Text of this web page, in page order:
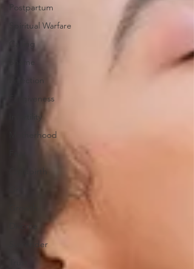
Postpartum
Spiritual Warfare
Calling
Shame
Rejection
Forgiveness
Infertility
Motherhood
Childbirth
Surrender